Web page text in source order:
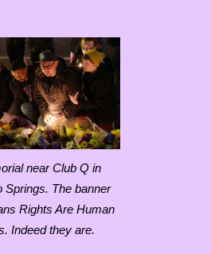
near Club Q in
Springs. The banner
Rights Are Human
Indeed they are.